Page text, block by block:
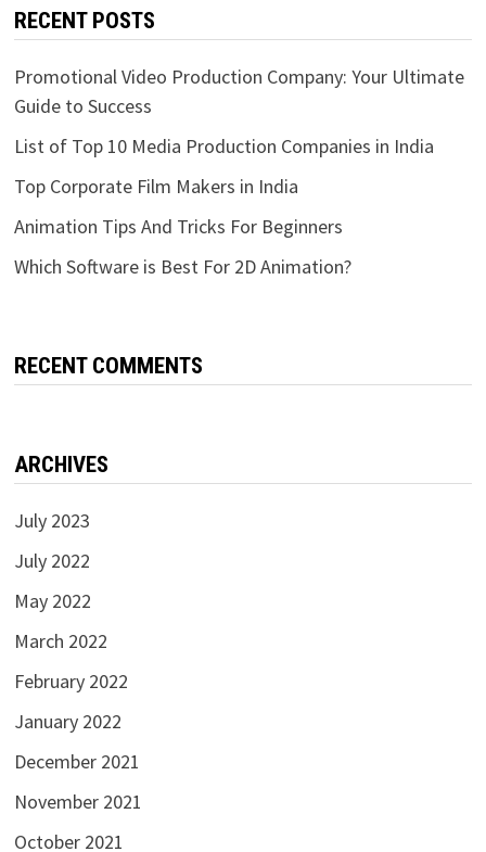
RECENT POSTS
Promotional Video Production Company: Your Ultimate
Guide to Success
List of Top 10 Media Production Companies in India
Top Corporate Film Makers in India
Animation Tips And Tricks For Beginners
Which Software is Best For 2D Animation?
RECENT COMMENTS
ARCHIVES
July 2023
July 2022
May 2022
March 2022
February 2022
January 2022
December 2021
November 2021
October 2021